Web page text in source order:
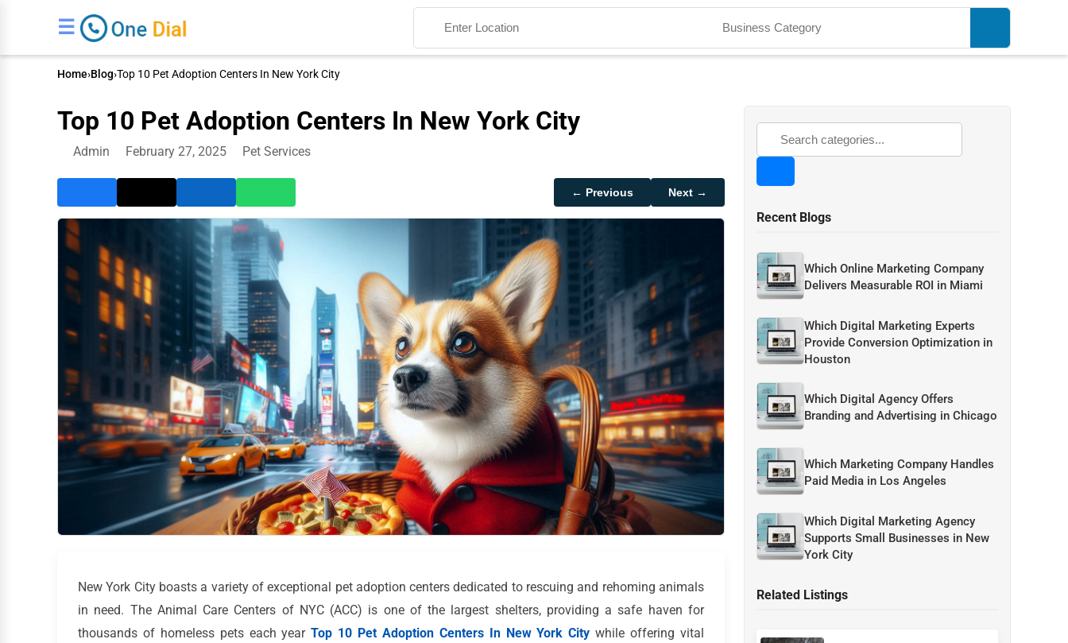
☰
Home›Blog›Top 10 Pet Adoption Centers In New York City
Top 10 Pet Adoption Centers In New York City
Admin February 27, 2025 Pet Services
← Previous Next →
New York City boasts a variety of exceptional pet adoption centers dedicated to rescuing and rehoming animals
in need. The Animal Care Centers of NYC (ACC) is one of the largest shelters, providing a safe haven for
thousands of homeless pets each yearTop 10 Pet Adoption Centers In New York City while offering vital
Recent Blogs
Which Online Marketing Company
Delivers Measurable ROI in Miami
Which Digital Marketing Experts
Provide Conversion Optimization in
Houston
Which Digital Agency Offers
Branding and Advertising in Chicago
Which Marketing Company Handles
Paid Media in Los Angeles
Which Digital Marketing Agency
Supports Small Businesses in New
York City
Related Listings